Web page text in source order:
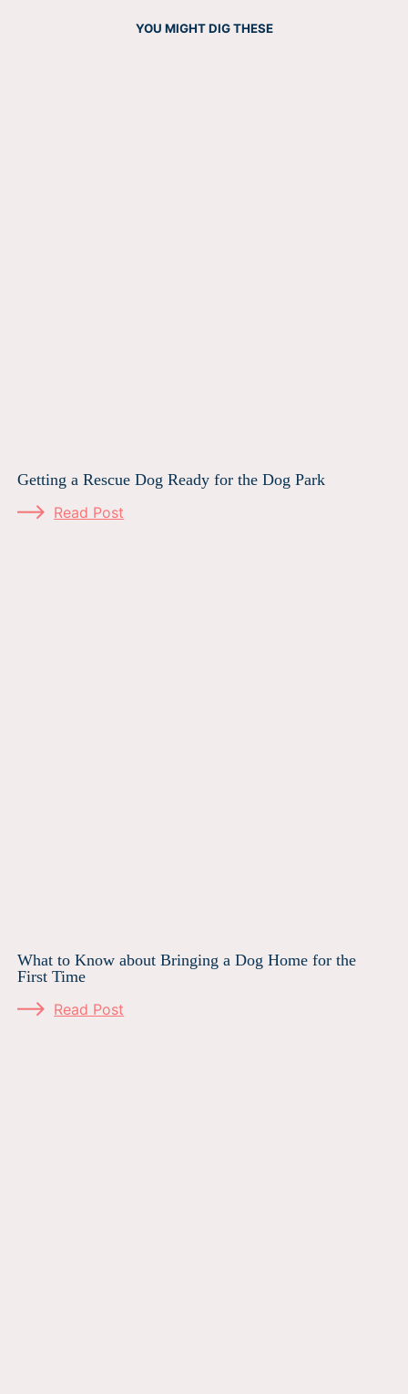
YOU MIGHT DIG THESE
Getting a Rescue Dog Ready for the Dog Park
Read Post
What to Know about Bringing a Dog Home for the
First Time
Read Post